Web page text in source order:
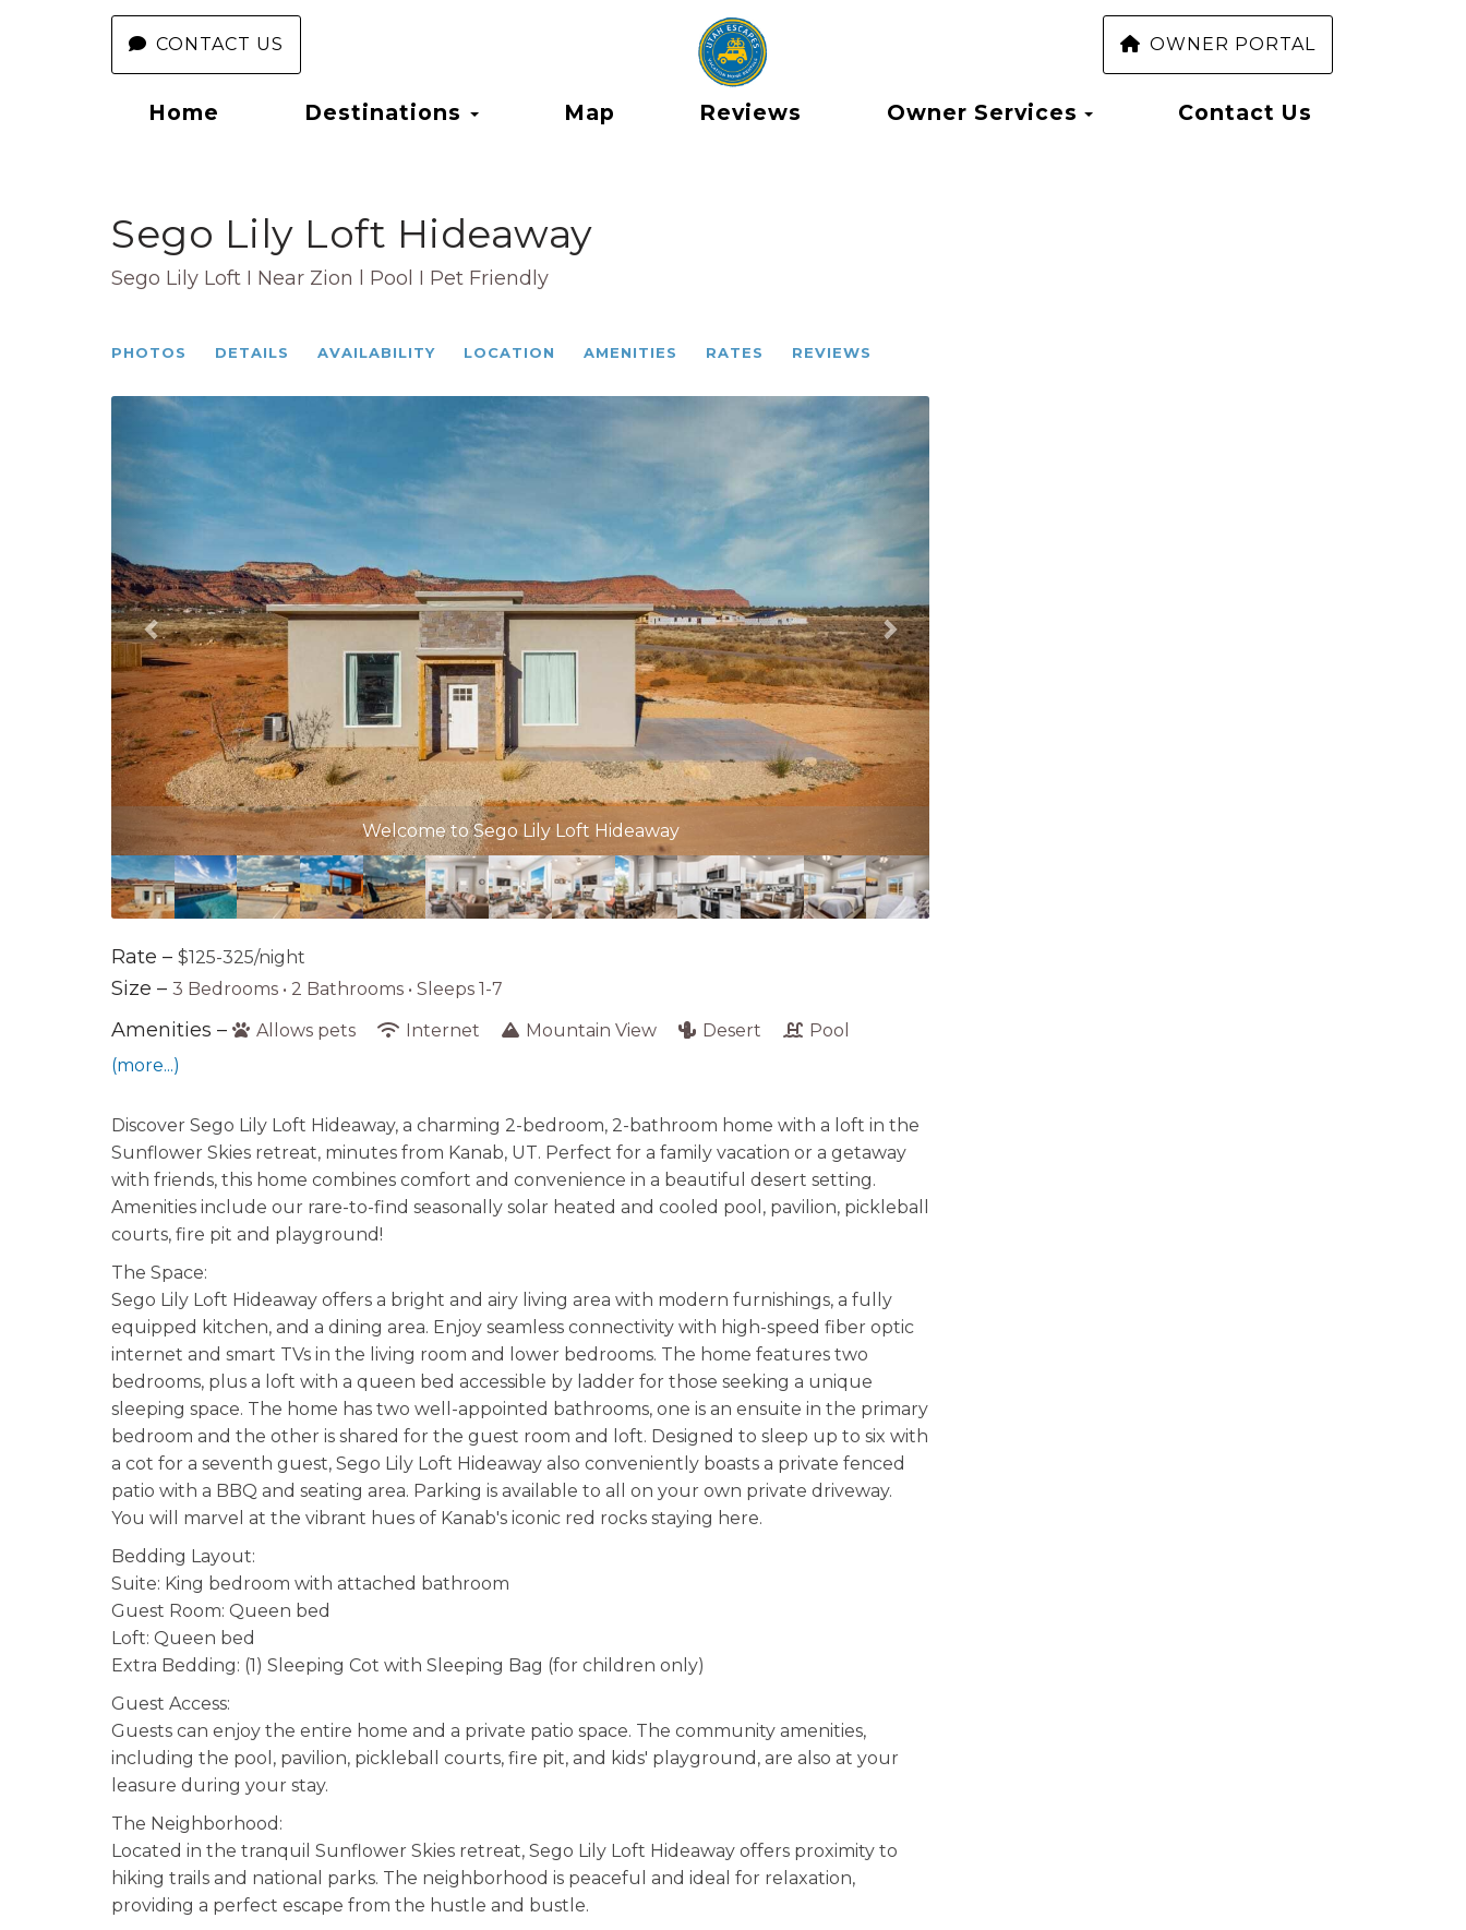
CONTACT US OWNER PORTAL
Home Destinations Map Reviews Owner Services Toggle Dropdown
Contact Us
Sego Lily Loft Hideaway
Sego Lily Loft I Near Zion l Pool I Pet Friendly
PHOTOS DETAILS AVAILABILITY LOCATION AMENITIES RATES REVIEWS
Community Pool
Previous Next
Rate – $125-325/night
Size – 3 Bedrooms • 2 Bathrooms • Sleeps 1-7
Amenities – Allows pets Internet Mountain View Desert
Pool
(more...)
Discover Sego Lily Loft Hideaway, a charming 2-bedroom, 2-bathroom home with a loft in the
Sunflower Skies retreat, minutes from Kanab, UT. Perfect for a family vacation or a getaway
with friends, this home combines comfort and convenience in a beautiful desert setting.
Amenities include our rare-to-find seasonally solar heated and cooled pool, pavilion, pickleball
courts, fire pit and playground!
The Space:
Sego Lily Loft Hideaway offers a bright and airy living area with modern furnishings, a fully
equipped kitchen, and a dining area. Enjoy seamless connectivity with high-speed fiber optic
internet and smart TVs in the living room and lower bedrooms. The home features two
bedrooms, plus a loft with a queen bed accessible by ladder for those seeking a unique
sleeping space. The home has two well-appointed bathrooms, one is an ensuite in the primary
bedroom and the other is shared for the guest room and loft. Designed to sleep up to six with
a cot for a seventh guest, Sego Lily Loft Hideaway also conveniently boasts a private fenced
patio with a BBQ and seating area. Parking is available to all on your own private driveway.
You will marvel at the vibrant hues of Kanab's iconic red rocks staying here.
Bedding Layout:
Suite: King bedroom with attached bathroom
Guest Room: Queen bed
Loft: Queen bed
Extra Bedding: (1) Sleeping Cot with Sleeping Bag (for children only)
Guest Access:
Guests can enjoy the entire home and a private patio space. The community amenities,
including the pool, pavilion, pickleball courts, fire pit, and kids' playground, are also at your
leasure during your stay.
The Neighborhood:
Located in the tranquil Sunflower Skies retreat, Sego Lily Loft Hideaway offers proximity to
hiking trails and national parks. The neighborhood is peaceful and ideal for relaxation,
providing a perfect escape from the hustle and bustle.